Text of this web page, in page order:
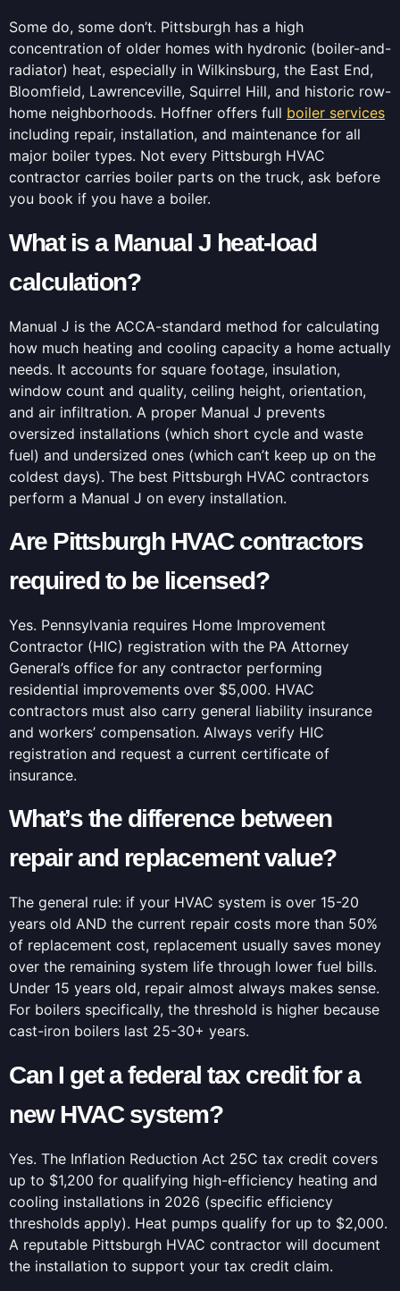
Some do, some don’t. Pittsburgh has a high
concentration of older homes with hydronic (boiler-and-
radiator) heat, especially in Wilkinsburg, the East End,
Bloomfield, Lawrenceville, Squirrel Hill, and historic row-
home neighborhoods. Hoffner offers full boiler services
including repair, installation, and maintenance for all
major boiler types. Not every Pittsburgh HVAC
contractor carries boiler parts on the truck, ask before
you book if you have a boiler.
What is a Manual J heat-load
calculation?
Manual J is the ACCA-standard method for calculating
how much heating and cooling capacity a home actually
needs. It accounts for square footage, insulation,
window count and quality, ceiling height, orientation,
and air infiltration. A proper Manual J prevents
oversized installations (which short cycle and waste
fuel) and undersized ones (which can’t keep up on the
coldest days). The best Pittsburgh HVAC contractors
perform a Manual J on every installation.
Are Pittsburgh HVAC contractors
required to be licensed?
Yes. Pennsylvania requires Home Improvement
Contractor (HIC) registration with the PA Attorney
General’s office for any contractor performing
residential improvements over $5,000. HVAC
contractors must also carry general liability insurance
and workers’ compensation. Always verify HIC
registration and request a current certificate of
insurance.
What’s the difference between
repair and replacement value?
The general rule: if your HVAC system is over 15-20
years old AND the current repair costs more than 50%
of replacement cost, replacement usually saves money
over the remaining system life through lower fuel bills.
Under 15 years old, repair almost always makes sense.
For boilers specifically, the threshold is higher because
cast-iron boilers last 25-30+ years.
Can I get a federal tax credit for a
new HVAC system?
Yes. The Inflation Reduction Act 25C tax credit covers
up to $1,200 for qualifying high-efficiency heating and
cooling installations in 2026 (specific efficiency
thresholds apply). Heat pumps qualify for up to $2,000.
A reputable Pittsburgh HVAC contractor will document
the installation to support your tax credit claim.